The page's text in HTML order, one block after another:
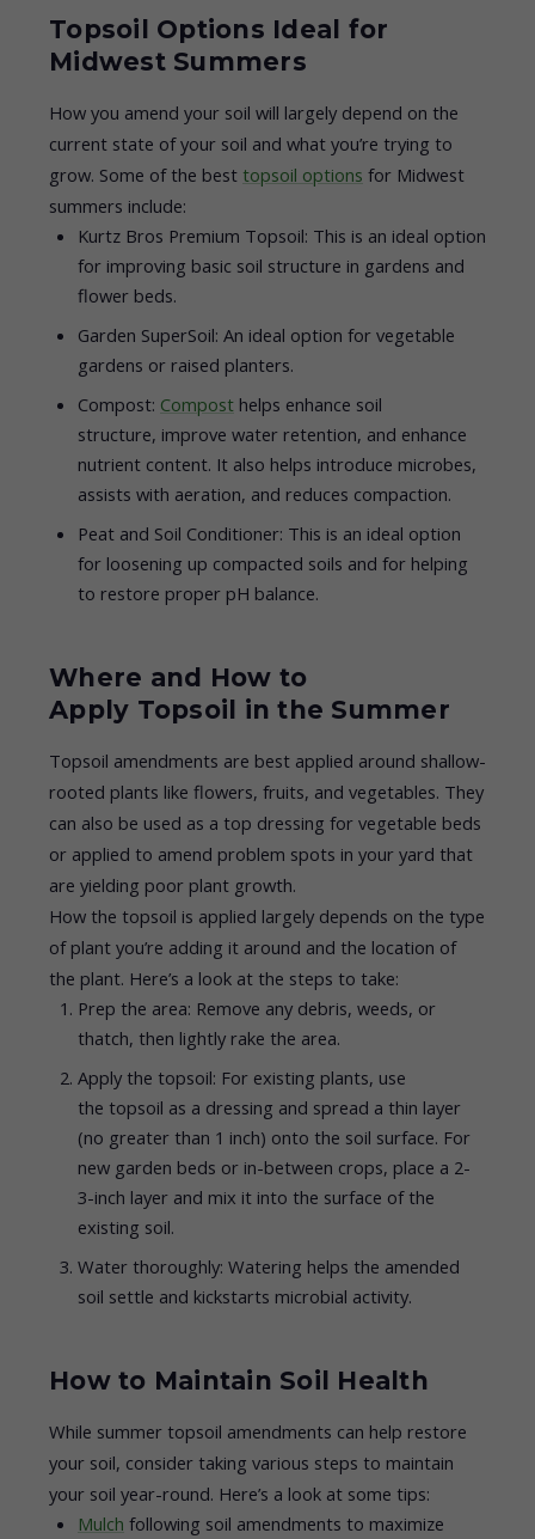
Topsoil Options Ideal for
Midwest Summers
How you amend your soil will largely depend on the
current state of your soil and what you’re trying to
grow. Some of the best topsoil options for Midwest
summers include:
Kurtz Bros Premium Topsoil: This is an ideal option
for improving basic soil structure in gardens and
flower beds.
Garden SuperSoil: An ideal option for vegetable
gardens or raised planters.
Compost: Compost helps enhance soil
structure, improve water retention, and enhance
nutrient content. It also helps introduce microbes,
assists with aeration, and reduces compaction.
Peat and Soil Conditioner: This is an ideal option
for loosening up compacted soils and for helping
to restore proper pH balance.
Where and How to
Apply Topsoil in the Summer
Topsoil amendments are best applied around shallow-
rooted plants like flowers, fruits, and vegetables. They
can also be used as a top dressing for vegetable beds
or applied to amend problem spots in your yard that
are yielding poor plant growth.
How the topsoil is applied largely depends on the type
of plant you’re adding it around and the location of
the plant. Here’s a look at the steps to take:
Prep the area: Remove any debris, weeds, or
thatch, then lightly rake the area.
Apply the topsoil: For existing plants, use
the topsoil as a dressing and spread a thin layer
(no greater than 1 inch) onto the soil surface. For
new garden beds or in-between crops, place a 2-
3-inch layer and mix it into the surface of the
existing soil.
Water thoroughly: Watering helps the amended
soil settle and kickstarts microbial activity.
How to Maintain Soil Health
While summer topsoil amendments can help restore
your soil, consider taking various steps to maintain
your soil year-round. Here’s a look at some tips:
Mulch following soil amendments to maximize